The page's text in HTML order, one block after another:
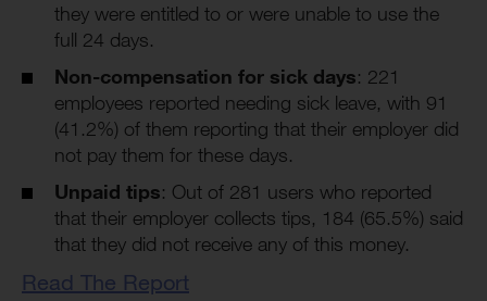
they were entitled to or were unable to use the
full 24 days.
Non-compensation for sick days: 221
employees reported needing sick leave, with 91
(41.2%) of them reporting that their employer did
not pay them for these days.
Unpaid tips: Out of 281 users who reported
that their employer collects tips, 184 (65.5%) said
that they did not receive any of this money.
Read The Report